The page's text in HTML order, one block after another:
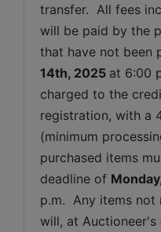
transfer.  All fees
will be paid by the
that have not been
14th, 2025 at 6:00
charged to the
registration, with a
(minimum
purchased items
deadline of
p.m.  Any items
will, at